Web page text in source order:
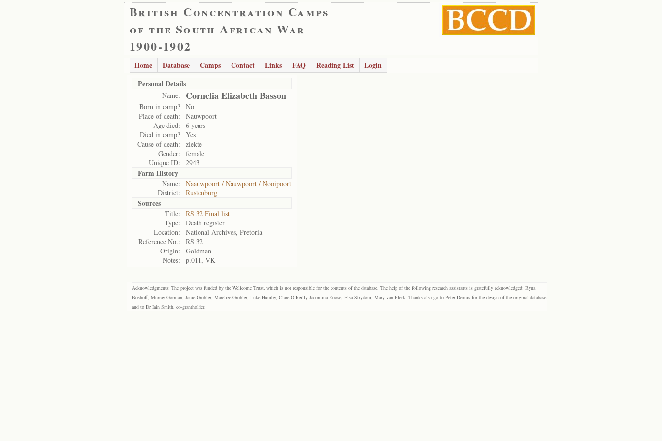
British Concentration Camps
of the South African War
1900-1902
Home Database Camps Contact Links FAQ Reading List
Login
Personal Details
Name: Cornelia Elizabeth Basson
Born in camp? No
Place of death:
Nauwpoort
Age died:
6 years
Died in camp? Yes
Cause of death:
ziekte
Gender:
female
Unique ID:
2943
Farm History
Name:
Naauwpoort / Nauwpoort / Nooipoort
District:
Rustenburg
Sources
Title:
RS 32 Final list
Type:
Death register
Location:
National Archives, Pretoria
Reference No.:
RS 32
Origin:
Goldman
Notes:
p.011, VK
Acknowledgments: The project was funded by the Wellcome Trust, which is not responsible for the contents of the database. The help of the following research assistants is gratefully acknowledged: Ryna
Boshoff, Murray Gorman, Janie Grobler, Marelize Grobler, Luke Humby, Clare O’Reilly Jacomina Roose, Elsa Strydom, Mary van Blerk. Thanks also go to Peter Dennis for the design of the original database
and to Dr Iain Smith, co-grantholder.